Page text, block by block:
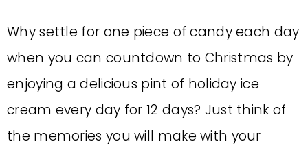
Why settle for one piece of candy each day
when you can countdown to Christmas by
enjoying a delicious pint of holiday ice
cream every day for 12 days? Just think of
the memories you will make with your